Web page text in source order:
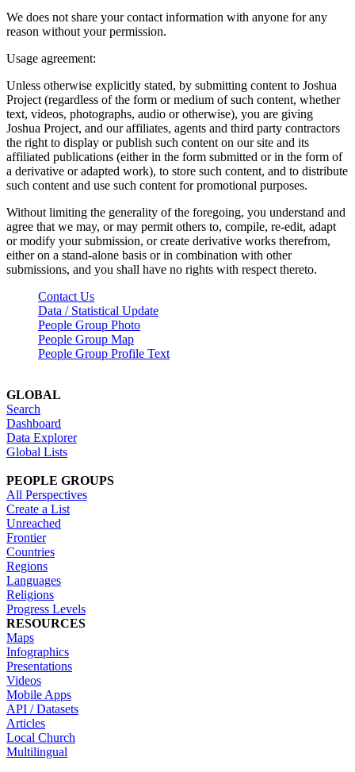
We does not share your contact information with anyone for any
reason without your permission.
Usage agreement:
Unless otherwise explicitly stated, by submitting content to Joshua
Project (regardless of the form or medium of such content, whether
text, videos, photographs, audio or otherwise), you are giving
Joshua Project, and our affiliates, agents and third party contractors
the right to display or publish such content on our site and its
affiliated publications (either in the form submitted or in the form of
a derivative or adapted work), to store such content, and to distribute
such content and use such content for promotional purposes.
Without limiting the generality of the foregoing, you understand and
agree that we may, or may permit others to, compile, re-edit, adapt
or modify your submission, or create derivative works therefrom,
either on a stand-alone basis or in combination with other
submissions, and you shall have no rights with respect thereto.
Contact Us
Data / Statistical Update
People Group Photo
People Group Map
People Group Profile Text
GLOBAL
Search
Dashboard
Data Explorer
Global Lists
PEOPLE GROUPS
All Perspectives
Create a List
Unreached
Frontier
Countries
Regions
Languages
Religions
Progress Levels
RESOURCES
Maps
Infographics
Presentations
Videos
Mobile Apps
API / Datasets
Articles
Local Church
Multilingual